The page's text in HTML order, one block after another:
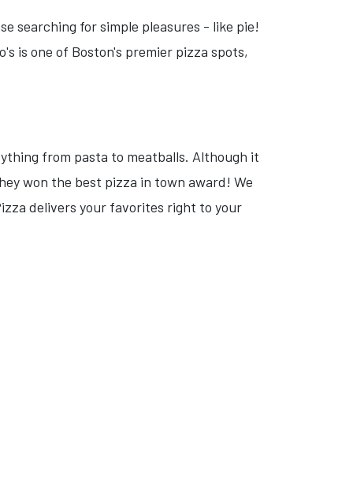
searching for simple pleasures - like pie!
is one of Boston's premier pizza spots,
from pasta to meatballs. Although it
won the best pizza in town award! We
delivers your favorites right to your